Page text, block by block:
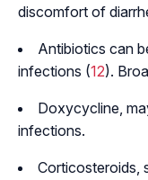
discomfort of
Antibiotics can
infections (12).
Doxycycline,
infections.
Corticosteroids,